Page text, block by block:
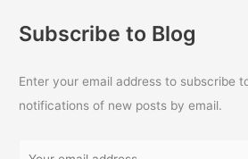
Subscribe to Blog
Enter your email address to subscribe
notifications of new posts by email.